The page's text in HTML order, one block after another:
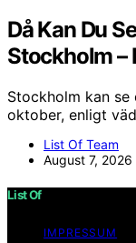
Då Kan Du
Stockholm –
Stockholm kan
oktober, enligt
List Of Team
August 7, 2026
List Of
IMPRESSUM